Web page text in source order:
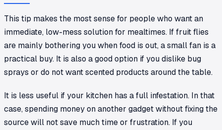
This tip makes the most sense for people who want an
immediate, low-mess solution for mealtimes. If fruit flies
are mainly bothering you when food is out, a small fan is a
practical buy. It is also a good option if you dislike bug
sprays or do not want scented products around the table.
It is less useful if your kitchen has a full infestation. In that
case, spending money on another gadget without fixing the
source will not save much time or frustration. If you